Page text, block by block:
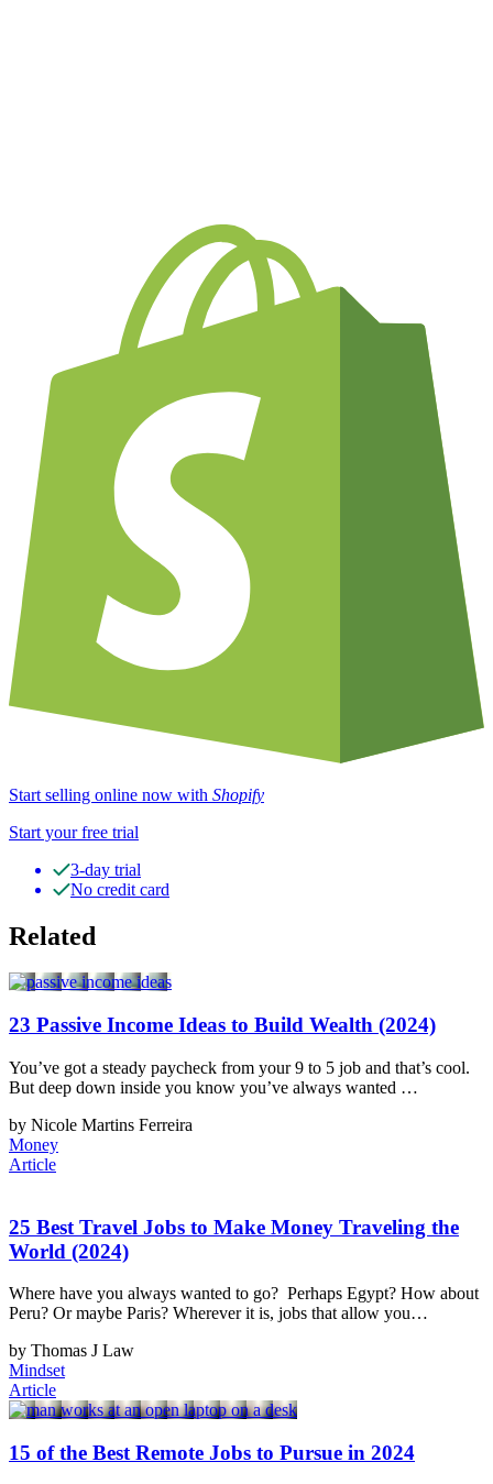
Start selling online now with Shopify
Start your free trial
3-day trial
No credit card
Related
23 Passive Income Ideas to Build Wealth (2024)
You’ve got a steady paycheck from your 9 to 5 job and that’s cool.
But deep down inside you know you’ve always wanted …
by Nicole Martins Ferreira
Money
Article
25 Best Travel Jobs to Make Money Traveling the
World (2024)
Where have you always wanted to go? Perhaps Egypt? How about
Peru? Or maybe Paris? Wherever it is, jobs that allow you…
by Thomas J Law
Mindset
Article
15 of the Best Remote Jobs to Pursue in 2024